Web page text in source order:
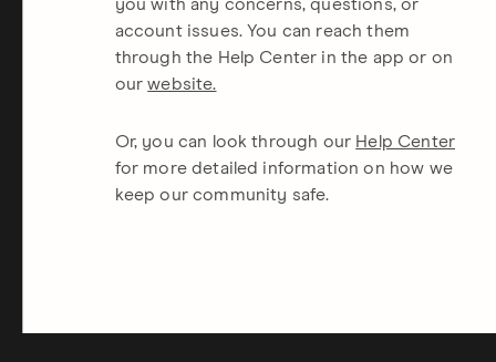
you with any concerns, questions, or
account issues. You can reach them
through the Help Center in the app or on
ourwebsite.
Or, you can look through our Help Center
for more detailed information on how we
keep our community safe.